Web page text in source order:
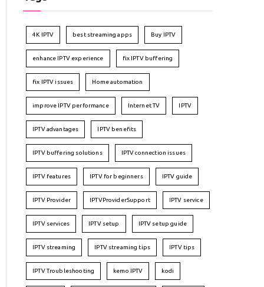
4K IPTV best streaming apps Buy IPTV
enhance IPTV experience fix IPTV buffering
fix IPTV issues Home automation
improve IPTV performance Internet TV IPTV
IPTV advantages IPTV benefits
IPTV buffering solutions IPTV connection issues
IPTV features IPTV for beginners IPTV guide
IPTV Provider IPTVProviderSupport IPTV service
IPTV services IPTV setup IPTV setup guide
IPTV streaming IPTV streaming tips IPTV tips
IPTV Troubleshooting kemo IPTV kodi